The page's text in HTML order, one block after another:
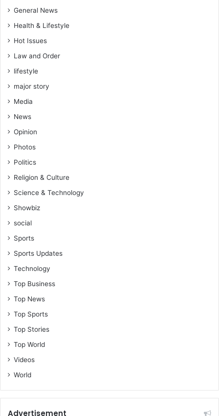
General News
Health & Lifestyle
Hot Issues
Law and Order
lifestyle
major story
Media
News
Opinion
Photos
Politics
Religion & Culture
Science & Technology
Showbiz
social
Sports
Sports Updates
Technology
Top Business
Top News
Top Sports
Top Stories
Top World
Videos
World
Advertisement